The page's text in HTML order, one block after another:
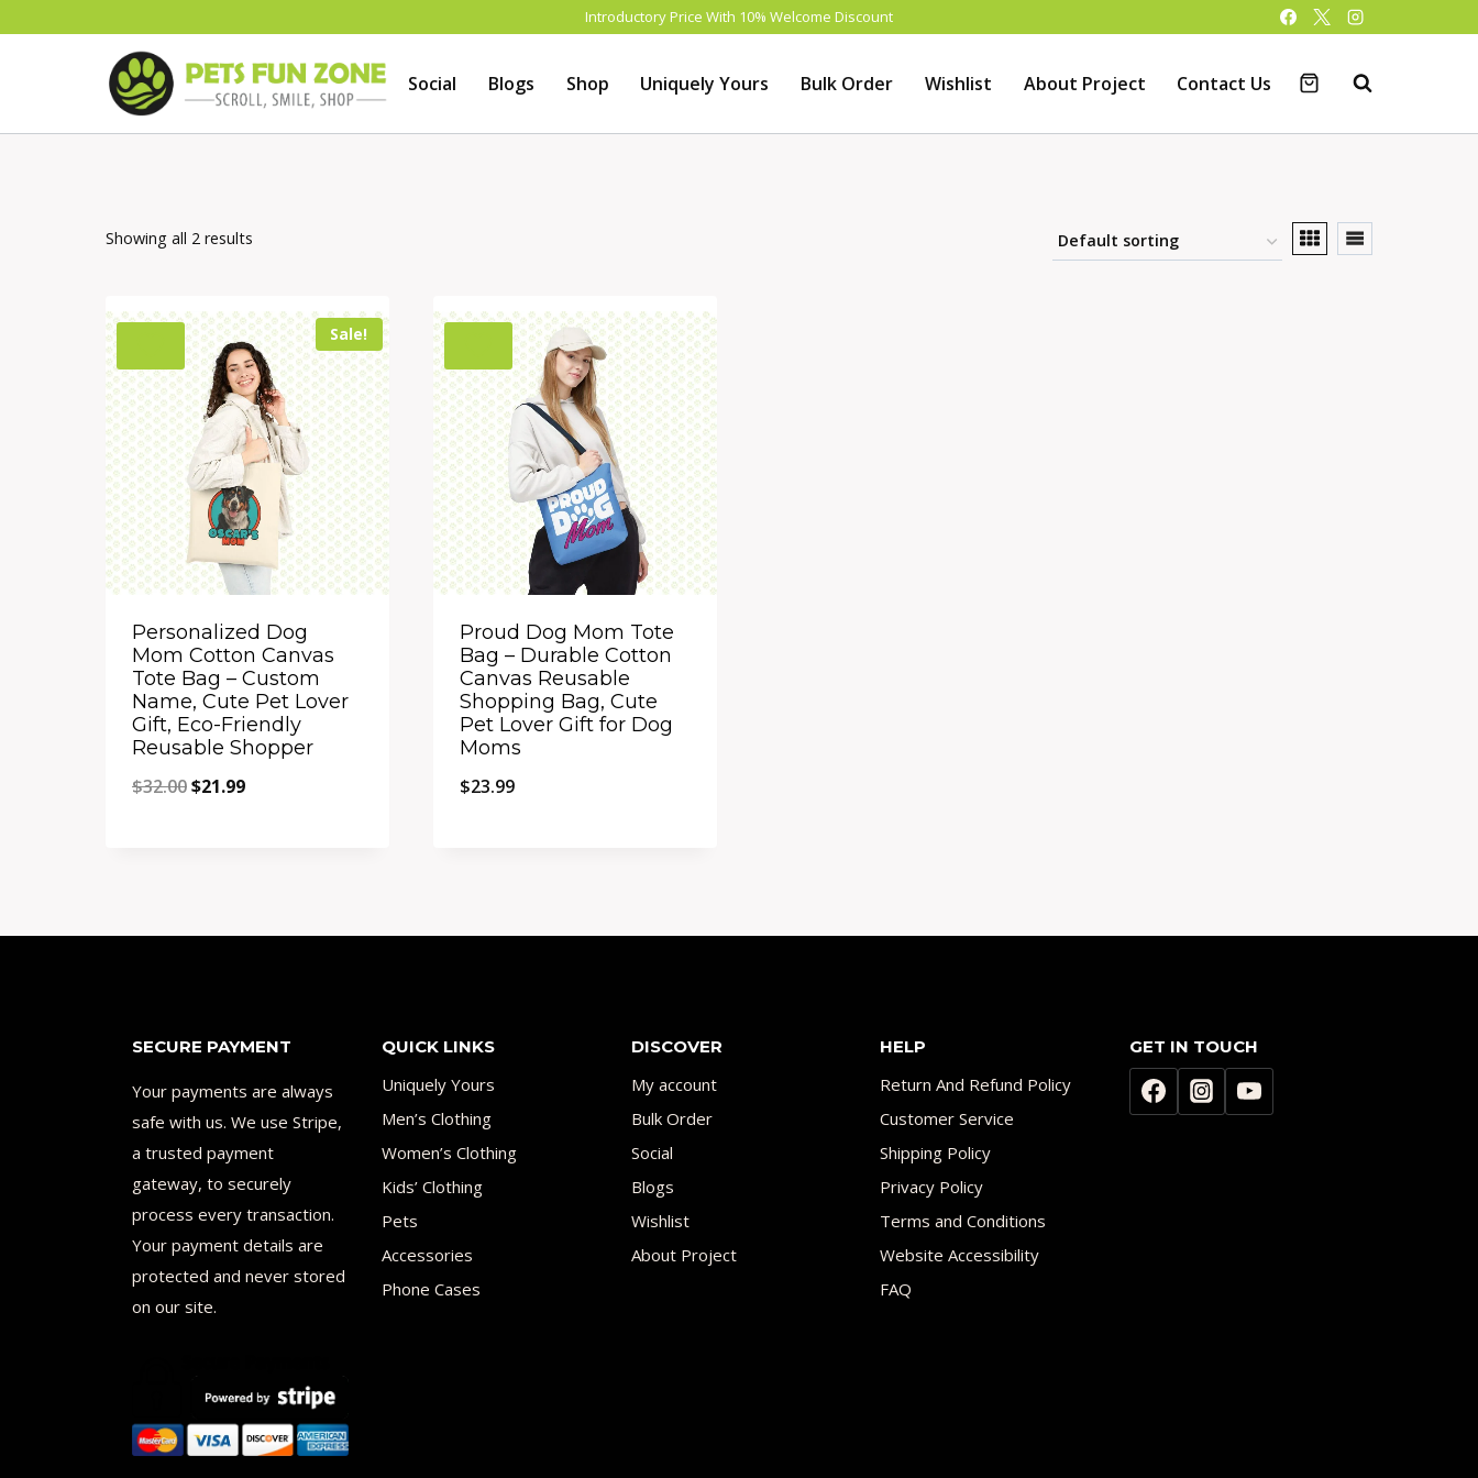
Introductory Price With 10% Welcome Discount
Social Blogs Shop Uniquely Yours Bulk Order Wishlist About Project Contact Us
Showing all 2 results
Sale!
Personalized Dog
Mom Cotton Canvas
Tote Bag – Custom
Name, Cute Pet Lover
Gift, Eco-Friendly
Reusable Shopper
$32.00Original
$21.99Current
Proud Dog Mom Tote
Bag – Durable Cotton
Canvas Reusable
Shopping Bag, Cute
Pet Lover Gift for Dog
Moms
$23.99
SECURE PAYMENT
Your payments are always
safe with us. We use Stripe,
a trusted payment
gateway, to securely
process every transaction.
Your payment details are
protected and never stored
on our site.
QUICK LINKS
Uniquely Yours
Men’s Clothing
Women’s Clothing
Kids’ Clothing
Pets
Accessories
Phone Cases
DISCOVER
My account
Bulk Order
Social
Blogs
Wishlist
About Project
HELP
Return And Refund Policy
Customer Service
Shipping Policy
Privacy Policy
Terms and Conditions
Website Accessibility
FAQ
GET IN TOUCH